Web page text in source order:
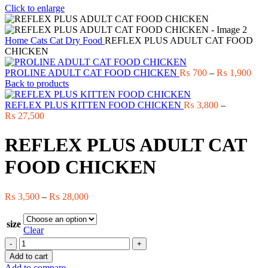
Click to enlarge
Home Cats Cat Dry Food REFLEX PLUS ADULT CAT FOOD
CHICKEN
PROLINE ADULT CAT FOOD CHICKEN ₨ 700 – ₨ 1,900
Back to products
REFLEX PLUS KITTEN FOOD CHICKEN ₨ 3,800 –
₨ 27,500Price
₨ 3,800
through
REFLEX PLUS ADULT CAT
FOOD CHICKEN
₨ 3,500 – ₨ 28,000Price
₨ 3,500
through
₨ 28,000
size
Clear
REFLEX
PLUS
ADULT
Add to cart